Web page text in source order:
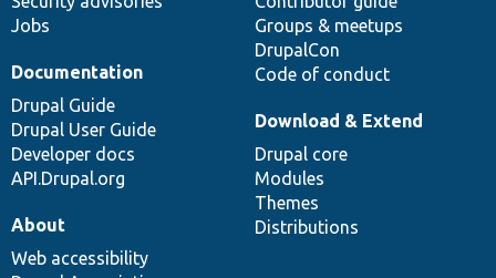
Jobs
Groups & meetups
DrupalCon
Code of conduct
Documentation
Drupal Guide
Drupal User Guide
Developer docs
API.Drupal.org
Download & Extend
Drupal core
Modules
Themes
Distributions
About
Web accessibility